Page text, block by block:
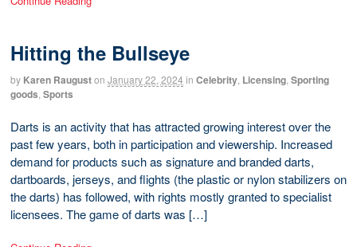
Hitting the Bullseye
by Karen Rauguston January 22, 2024 in Celebrity Licensing Sporting
goods Sports
Darts is an activity that has attracted growing interest over the
past few years, both in participation and viewership. Increased
demand for products such as signature and branded darts,
dartboards, jerseys, and flights (the plastic or nylon stabilizers on
the darts) has followed, with rights mostly granted to specialist
licensees. The game of darts was […]